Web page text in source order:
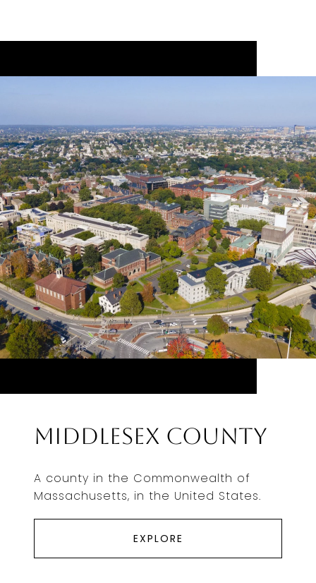
Middlesex County
A county in the Commonwealth of
Massachusetts, in the United States.
EXPLORE